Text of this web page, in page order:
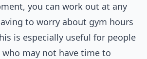
you can work out at any
to worry about gym hours
is especially useful for people
may not have time to